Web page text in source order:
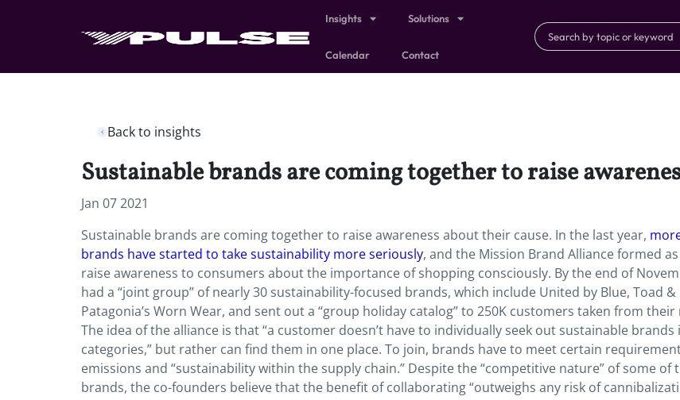
Insights Solutions
Calendar Contact
Back to insights
Sustainable brands are coming together to raise
Jan 07 2021
Sustainable brands are coming together to raise awareness about their cause. In the last year,
brands have started to take sustainability more seriously, and the Mission Brand Alliance formed
raise awareness to consumers about the importance of shopping consciously. By the end of
had a “joint group” of nearly 30 sustainability-focused brands, which include United by Blue, Toad &
Patagonia’s Worn Wear, and sent out a “group holiday catalog” to 250K customers taken from their
The idea of the alliance is that “a customer doesn’t have to individually seek out sustainable brands
categories,” but rather can find them in one place. To join, brands have to meet certain
emissions and “sustainability within the supply chain.” Despite the “competitive nature” of some of
brands, the co-founders believe that the benefit of collaborating “outweighs any risk of